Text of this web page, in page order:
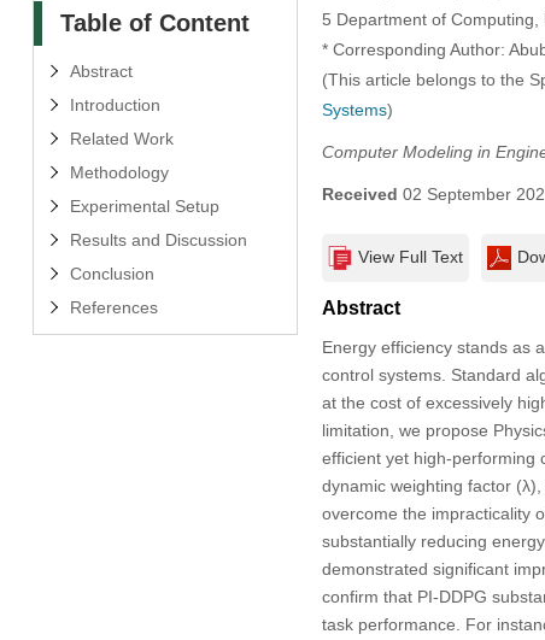
Table of Content
Abstract
Introduction
Related Work
Methodology
Experimental Setup
Results and Discussion
Conclusion
References
5 Department of Computing,
* Corresponding Author:
(This article belongs to the
Systems)
Computer Modeling in
Received 02 September
View Full Text
Abstract
Energy efficiency stands as
control systems. Standard
at the cost of excessively
limitation, we propose
efficient yet high-performing
dynamic weighting factor
overcome the impracticality
substantially reducing
demonstrated significant
confirm that PI-DDPG
task performance. For